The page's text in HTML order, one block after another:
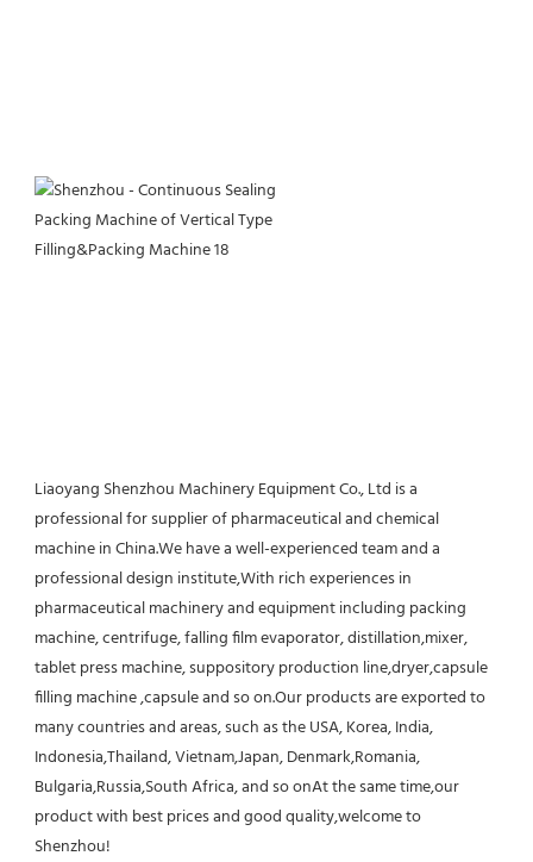
Liaoyang Shenzhou Machinery Equipment Co., Ltd is a
professional for supplier of pharmaceutical and chemical
machine in China.We have a well-experienced team and a
professional design institute,With rich experiences in
pharmaceutical machinery and equipment including packing
machine, centrifuge, falling film evaporator, distillation,mixer,
tablet press machine, suppository production line,dryer,capsule
filling machine ,capsule and so on.Our products are exported to
many countries and areas, such as the USA, Korea, India,
Indonesia,Thailand, Vietnam,Japan, Denmark,Romania,
Bulgaria,Russia,South Africa, and so onAt the same time,our
product with best prices and good quality,welcome to
Shenzhou!